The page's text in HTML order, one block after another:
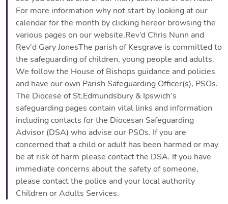
For more information why not start by looking at our
calendar for the month by clicking hereor browsing the
various pages on our website.Rev’d Chris Nunn and
Rev'd Gary JonesThe parish of Kesgrave is committed to
the safeguarding of children, young people and adults.
We follow the House of Bishops guidance and policies
and have our own Parish Safeguarding Officer(s), PSOs.
The Diocese of St.Edmundsbury & Ipswich’s
safeguarding pages contain vital links and information
including contacts for the Diocesan Safeguarding
Advisor (DSA) who advise our PSOs. If you are
concerned that a child or adult has been harmed or may
be at risk of harm please contact the DSA. If you have
immediate concerns about the safety of someone,
please contact the police and your local authority
Children or Adults Services.